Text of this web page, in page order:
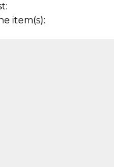
item(s):